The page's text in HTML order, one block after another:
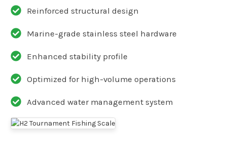
Reinforced structural design
Marine-grade stainless steel hardware
Enhanced stability profile
Optimized for high-volume operations
Advanced water management system